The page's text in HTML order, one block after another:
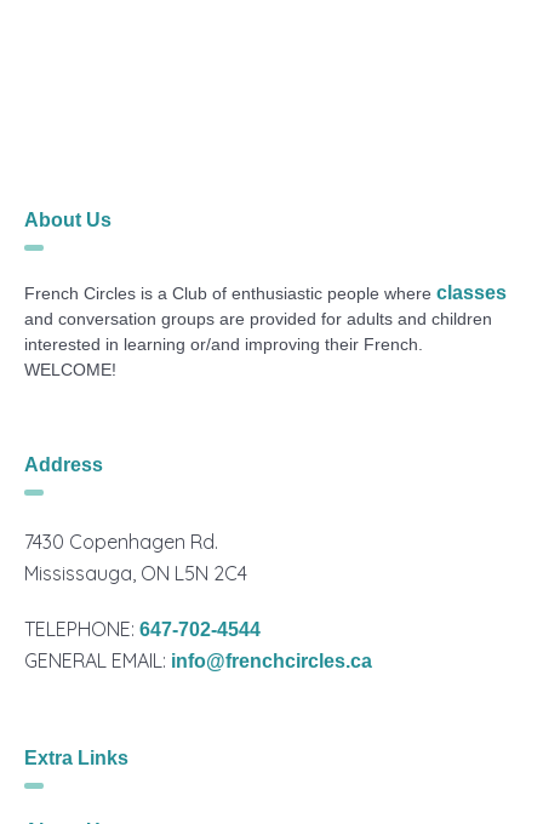
About Us
French Circles is a Club of enthusiastic people whereclasses
and conversation groups are provided for adults and children
interested in learning or/and improving their French.
WELCOME!
Address
7430 Copenhagen Rd.
Mississauga, ON L5N 2C4
TELEPHONE:647-702-4544
GENERAL EMAIL: info@frenchcircles.ca
Extra Links